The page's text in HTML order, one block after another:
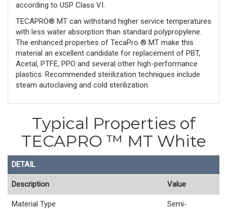
according to USP Class VI.
TECAPRO® MT can withstand higher service temperatures
with less water absorption than standard polypropylene.
The enhanced properties of TecaPro ® MT make this
material an excellent candidate for replacement of PBT,
Acetal, PTFE, PPO and several other high-performance
plastics. Recommended sterilization techniques include
steam autoclaving and cold sterilization.
Typical Properties of
TECAPRO ™ MT White
DETAIL
Description Value
Material Type
Semi-